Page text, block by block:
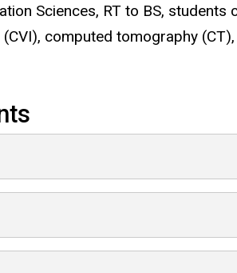
Sciences, RT to BS, students
computed tomography